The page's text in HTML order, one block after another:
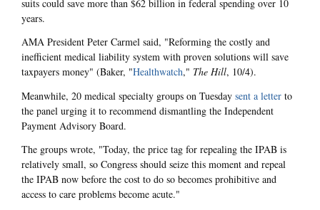
suits could save more than $62 billion in federal spending over 10
years.
AMA President Peter Carmel said, "Reforming the costly and
inefficient medical liability system with proven solutions will save
taxpayers money" (Baker, "Healthwatch," The Hill, 10/4).
Meanwhile, 20 medical specialty groups on Tuesday sent a letter to
the panel urging it to recommend dismantling the Independent
Payment Advisory Board.
The groups wrote, "Today, the price tag for repealing the IPAB is
relatively small, so Congress should seize this moment and repeal
the IPAB now before the cost to do so becomes prohibitive and
access to care problems become acute."